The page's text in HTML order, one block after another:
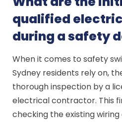
qualified
during a safety
When it comes to safety
Sydney residents rely on,
thorough inspection by a
electrical contractor. This
checking the existing